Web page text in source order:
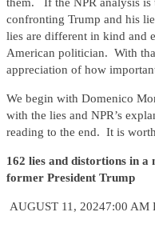
confronting Trump and his
lies are different in kind and
American politician. With
appreciation of how
We begin with Domenico
with the lies and NPR’s
reading to the end. It is
162 lies and distortions in a
former President Trump
AUGUST 11, 20247:00 AM